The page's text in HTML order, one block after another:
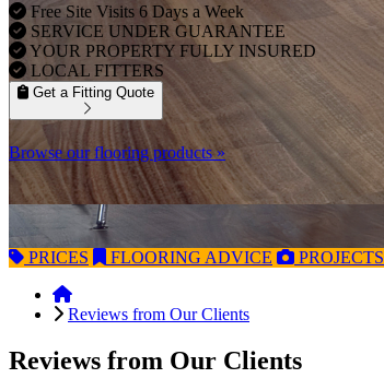
Free Site Visits 6 Days a Week
SERVICE UNDER GUARANTEE
YOUR PROPERTY FULLY INSURED
LOCAL FITTERS
Get a Fitting Quote
Browse our flooring products »
PRICES FLOORING ADVICE PROJECTS
Reviews from Our Clients
Reviews from Our Clients